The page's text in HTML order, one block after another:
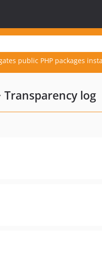
public PHP packages
Transparency log